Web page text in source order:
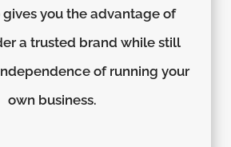
you the advantage of
a trusted brand while still
of running your
own business.